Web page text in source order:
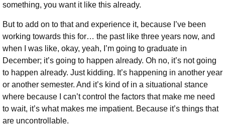
something, you want it like this already.
But to add on to that and experience it, because I’ve been
working towards this for… the past like three years now, and
when I was like, okay, yeah, I’m going to graduate in
December; it’s going to happen already. Oh no, it’s not going
to happen already. Just kidding. It’s happening in another year
or another semester. And it’s kind of in a situational stance
where because I can’t control the factors that make me need
to wait, it’s what makes me impatient. Because it’s things that
are uncontrollable.